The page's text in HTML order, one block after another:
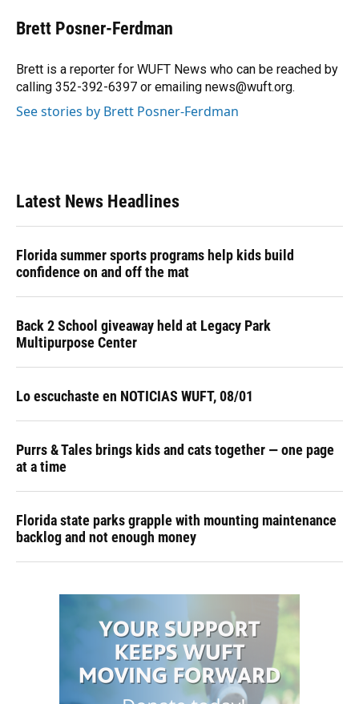
e
b
o
k
e
s
y
e
a
s
k
e
I
n
t
t
r
i
l
Brett Posner-Ferdman
Brett is a reporter for WUFT News who can be reached by
calling 352-392-6397 or emailing news@wuft.org.
See stories by Brett Posner-Ferdman
Latest News Headlines
Florida summer sports programs help kids build
confidence on and off the mat
Back 2 School giveaway held at Legacy Park
Multipurpose Center
Lo escuchaste en NOTICIAS WUFT, 08/01
Purrs & Tales brings kids and cats together — one page
at a time
Florida state parks grapple with mounting maintenance
backlog and not enough money